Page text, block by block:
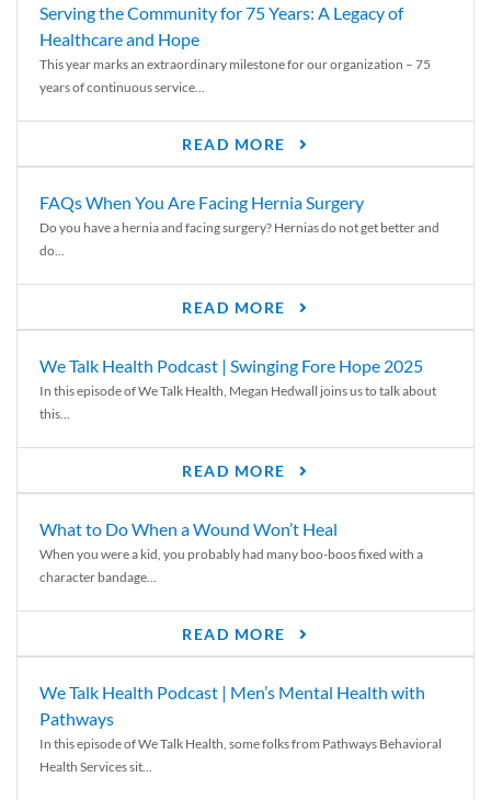
Serving the Community for 75 Years: A Legacy of
Healthcare and Hope
This year marks an extraordinary milestone for our organization – 75
years of continuous service...
READ MORE
FAQs When You Are Facing Hernia Surgery
Do you have a hernia and facing surgery? Hernias do not get better and
do...
READ MORE
We Talk Health Podcast | Swinging Fore Hope 2025
In this episode of We Talk Health, Megan Hedwall joins us to talk about
this...
READ MORE
What to Do When a Wound Won’t Heal
When you were a kid, you probably had many boo-boos fixed with a
character bandage...
READ MORE
We Talk Health Podcast | Men’s Mental Health with
Pathways
In this episode of We Talk Health, some folks from Pathways Behavioral
Health Services sit...